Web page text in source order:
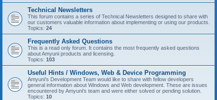
Technical Newsletters
This forum contains a series of Technical Newsletters designed to share with
our customers valuable information about implementing or using our products.
Topics: 24
Frequently Asked Questions
This is a read only forum. It contains the most frequently asked questions
about Amyuni products and licensing.
Topics: 103
Useful Hints / Windows, Web & Device Programming
Amyuni's Development Team would like to share with fellow developers
general information about Windows and Web development. These are issues
encountered by Amyuni's team and were either solved or pending solution.
Topics: 10